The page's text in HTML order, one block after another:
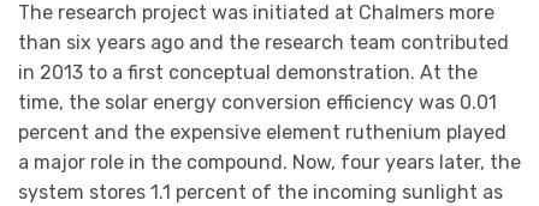
The research project was initiated at Chalmers more
than six years ago and the research team contributed
in 2013 to a first conceptual demonstration. At the
time, the solar energy conversion efficiency was 0.01
percent and the expensive element ruthenium played
a major role in the compound. Now, four years later, the
system stores 1.1 percent of the incoming sunlight as